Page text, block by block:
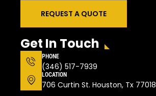
REQUEST A QUOTE
Get In Touch
PHONE
(346) 517-7939
LOCATION
706 Curtin St. Houston, Tx 77018